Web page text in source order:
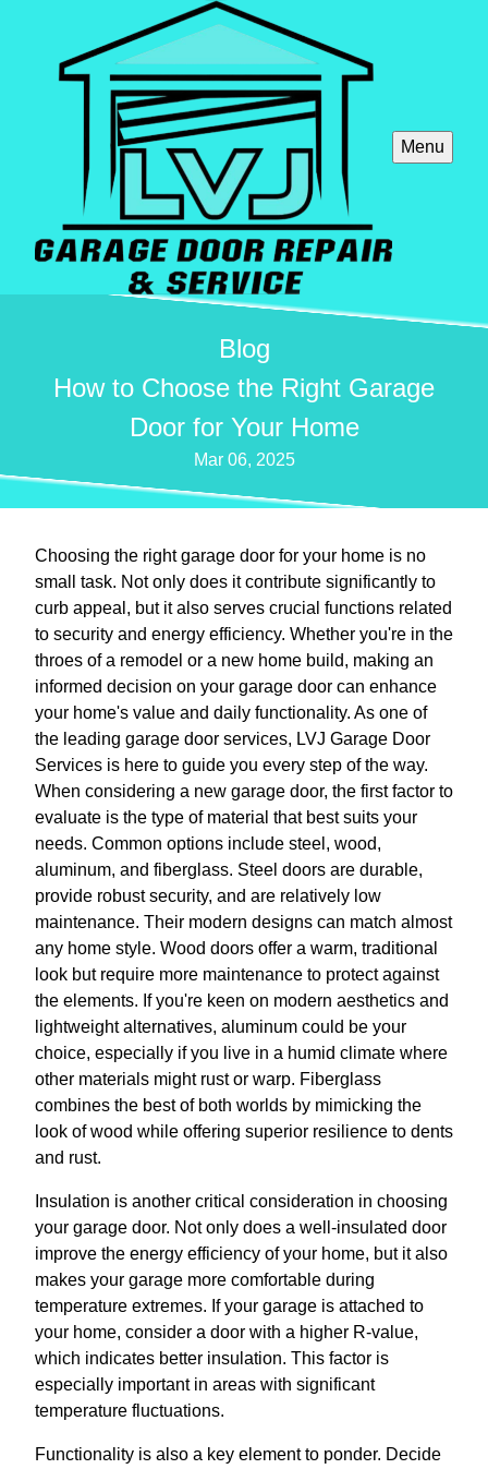
Menu
Blog
How to Choose the Right Garage
Door for Your Home
Mar 06, 2025
Choosing the right garage door for your home is no
small task. Not only does it contribute significantly to
curb appeal, but it also serves crucial functions related
to security and energy efficiency. Whether you're in the
throes of a remodel or a new home build, making an
informed decision on your garage door can enhance
your home's value and daily functionality. As one of
the leading garage door services, LVJ Garage Door
Services is here to guide you every step of the way.
When considering a new garage door, the first factor to
evaluate is the type of material that best suits your
needs. Common options include steel, wood,
aluminum, and fiberglass. Steel doors are durable,
provide robust security, and are relatively low
maintenance. Their modern designs can match almost
any home style. Wood doors offer a warm, traditional
look but require more maintenance to protect against
the elements. If you're keen on modern aesthetics and
lightweight alternatives, aluminum could be your
choice, especially if you live in a humid climate where
other materials might rust or warp. Fiberglass
combines the best of both worlds by mimicking the
look of wood while offering superior resilience to dents
and rust.
Insulation is another critical consideration in choosing
your garage door. Not only does a well-insulated door
improve the energy efficiency of your home, but it also
makes your garage more comfortable during
temperature extremes. If your garage is attached to
your home, consider a door with a higher R-value,
which indicates better insulation. This factor is
especially important in areas with significant
temperature fluctuations.
Functionality is also a key element to ponder. Decide